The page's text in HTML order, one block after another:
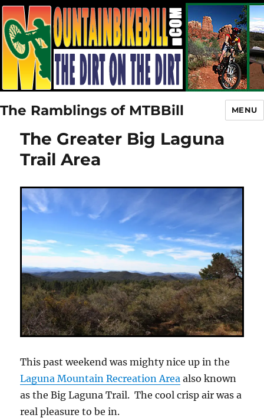
The Ramblings of MTBBill MENU
The Greater Big Laguna
Trail Area
This past weekend was mighty nice up in the
Laguna Mountain Recreation Area also known
as the Big Laguna Trail. The cool crisp air was a
real pleasure to be in.